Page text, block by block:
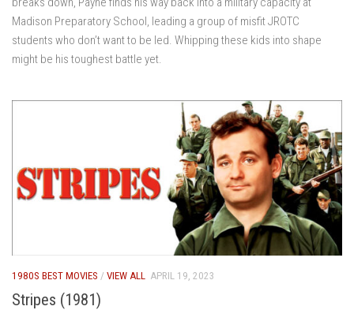
Madison Preparatory School, leading a group of misfit JROTC
students who don’t want to be led. Whipping these kids into shape
might be his toughest battle yet.
1980S BEST MOVIES / VIEW ALL APRIL 19, 2023
Stripes (1981)